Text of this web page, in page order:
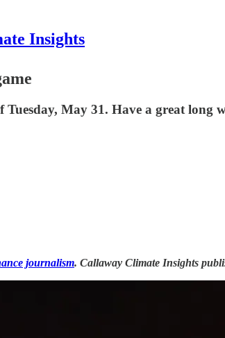
Insights
May 31. Have a great long
journalism. Callaway Climate Insights